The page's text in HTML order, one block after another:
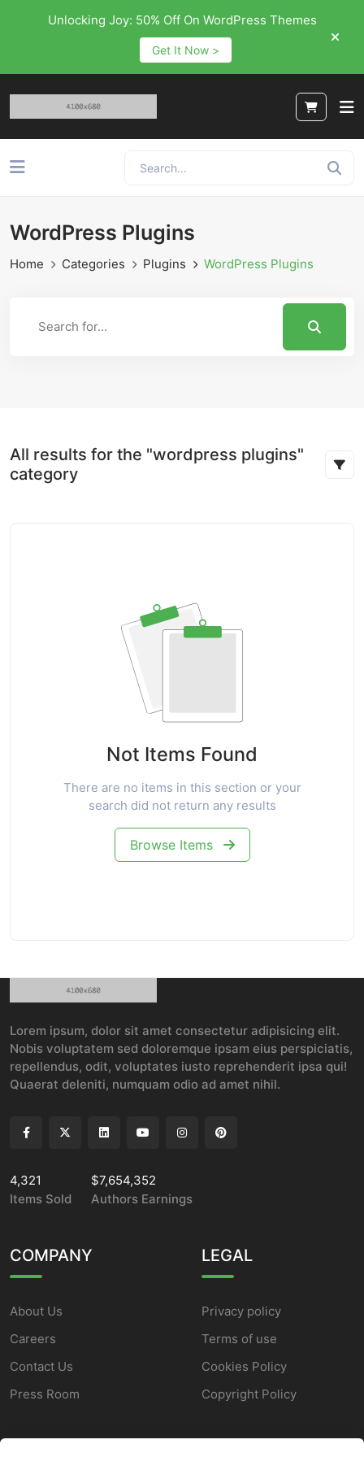
Unlocking Joy: 50% Off On WordPress Themes
Get It Now >
WordPress Plugins
Home Categories Plugins WordPress Plugins
All results for the "wordpress plugins"
category
Not Items Found
There are no items in this section or your
search did not return any results
Browse Items
Lorem ipsum, dolor sit amet consectetur adipisicing elit.
Nobis voluptatem sed doloremque ipsam eius perspiciatis,
repellendus, odit, voluptates iusto reprehenderit ipsa qui!
Quaerat deleniti, numquam odio ad amet nihil.
4,321
Items Sold
$7,654,352
Authors Earnings
COMPANY
About Us
Careers
Contact Us
Press Room
LEGAL
Privacy policy
Terms of use
Cookies Policy
Copyright Policy